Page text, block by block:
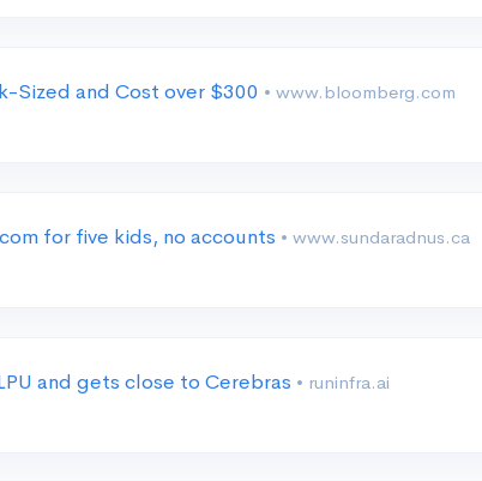
Sized and Cost over $300 • www.bloomberg.com
for five kids, no accounts • www.sundaradnus.ca
and gets close to Cerebras • runinfra.ai